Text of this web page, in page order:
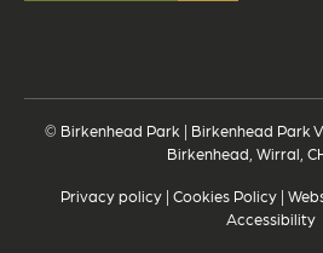
© Birkenhead Park | Birkenhead Park
Birkenhead, Wirral,
Privacy policy| Cookies Policy|
Accessibility